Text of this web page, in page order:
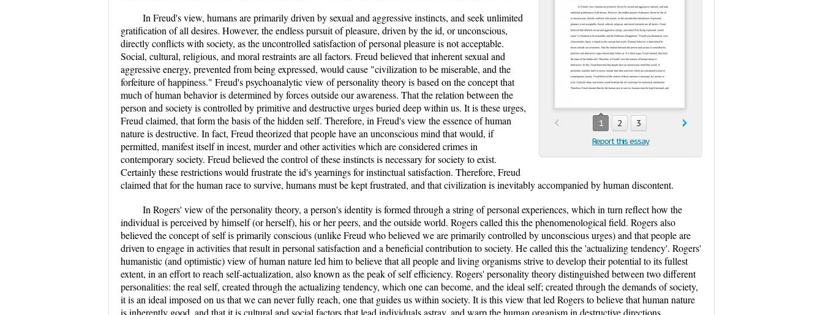
1 2 3
Report this essay
In Freud's view, humans are primarily driven by sexual and aggressive instincts, and seek unlimited
gratification of all desires. However, the endless pursuit of pleasure, driven by the id, or unconscious,
directly conflicts with society, as the uncontrolled satisfaction of personal pleasure is not acceptable.
Social, cultural, religious, and moral restraints are all factors. Freud believed that inherent sexual and
aggressive energy, prevented from being expressed, would cause "civilization to be miserable, and the
forfeiture of happiness." Freud's psychoanalytic view of personality theory is based on the concept that
much of human behavior is determined by forces outside our awareness. That the relation between the
person and society is controlled by primitive and destructive urges buried deep within us. It is these urges,
Freud claimed, that form the basis of the hidden self. Therefore, in Freud's view the essence of human
nature is destructive. In fact, Freud theorized that people have an unconscious mind that would, if
permitted, manifest itself in incest, murder and other activities which are considered crimes in
contemporary society. Freud believed the control of these instincts is necessary for society to exist.
Certainly these restrictions would frustrate the id's yearnings for instinctual satisfaction. Therefore, Freud
claimed that for the human race to survive, humans must be kept frustrated, and that civilization is inevitably accompanied by human discontent.
In Rogers' view of the personality theory, a person's identity is formed through a string of personal experiences, which in turn reflect how the
individual is perceived by himself (or herself), his or her peers, and the outside world. Rogers called this the phenomenological field. Rogers also
believed the concept of self is primarily conscious (unlike Freud who believed we are primarily controlled by unconscious urges) and that people are
driven to engage in activities that result in personal satisfaction and a beneficial contribution to society. He called this the 'actualizing tendency'. Rogers'
humanistic (and optimistic) view of human nature led him to believe that all people and living organisms strive to develop their potential to its fullest
extent, in an effort to reach self-actualization, also known as the peak of self efficiency. Rogers' personality theory distinguished between two different
personalities: the real self, created through the actualizing tendency, which one can become, and the ideal self; created through the demands of society,
it is an ideal imposed on us that we can never fully reach, one that guides us within society. It is this view that led Rogers to believe that human nature
is inherently good, and that it is cultural and social factors that lead individuals astray, and warp the human organism in destructive directions.